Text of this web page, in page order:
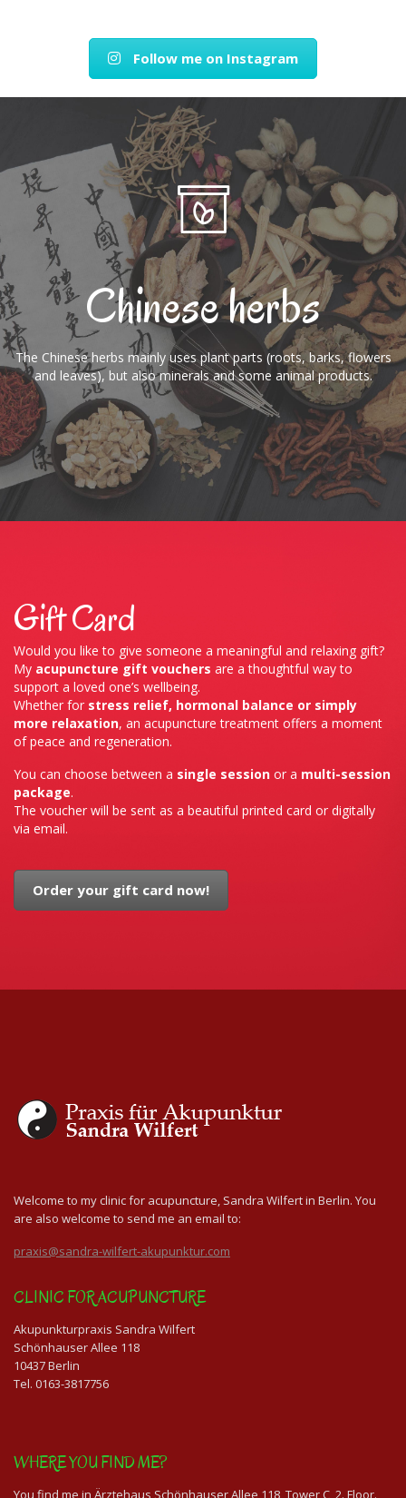
Follow me on Instagram
Chinese herbs
The Chinese herbs mainly uses plant parts (roots, barks, flowers
and leaves), but also minerals and some animal products.
Gift Card
Would you like to give someone a meaningful and relaxing gift?
My acupuncture gift vouchers are a thoughtful way to
support a loved one’s wellbeing.
Whether for stress relief, hormonal balance or simply
more relaxation, an acupuncture treatment offers a moment
of peace and regeneration.
You can choose between a single session or a multi-session
package.
The voucher will be sent as a beautiful printed card or digitally
via email.
Order your gift card now!
Welcome to my clinic for acupuncture, Sandra Wilfert in Berlin. You
are also welcome to send me an email to:
praxis@sandra-wilfert-akupunktur.com
CLINIC FOR ACUPUNCTURE
Akupunkturpraxis Sandra Wilfert
Schönhauser Allee 118
10437 Berlin
Tel. 0163-3817756
WHERE YOU FIND ME?
You find me in Ärztehaus Schönhauser Allee 118, Tower C, 2. Floor.